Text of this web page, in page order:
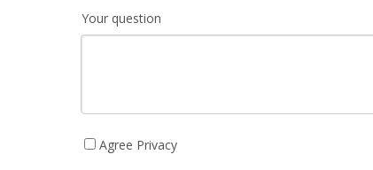
Your question
Agree Privacy